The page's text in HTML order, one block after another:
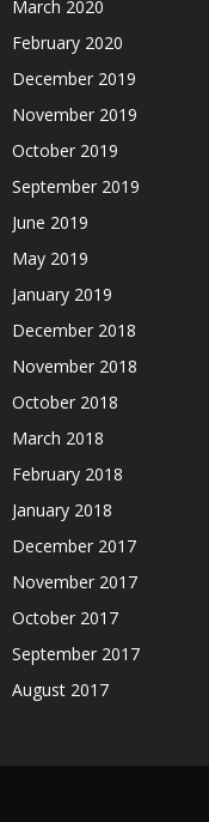
March 2020
February 2020
December 2019
November 2019
October 2019
September 2019
June 2019
May 2019
January 2019
December 2018
November 2018
October 2018
March 2018
February 2018
January 2018
December 2017
November 2017
October 2017
September 2017
August 2017